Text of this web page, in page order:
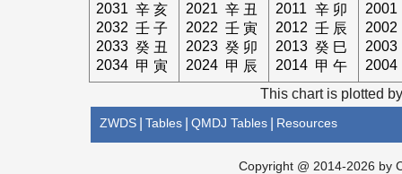
2031 辛 亥
2032 壬 子
2033 癸 丑
2034 甲 寅
2021 辛 丑
2022 壬 寅
2023 癸 卯
2024 甲 辰
2011 辛 卯
2012 壬 辰
2013 癸 巳
2014 甲 午
2001
2002
2003
2004
This chart is plotted
ZWDS Tables QMDJ Tables Resources
Copyright @ 2014-2026 by